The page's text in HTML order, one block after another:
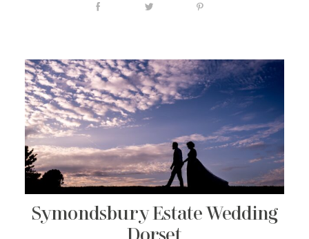
Symondsbury Estate Wedding